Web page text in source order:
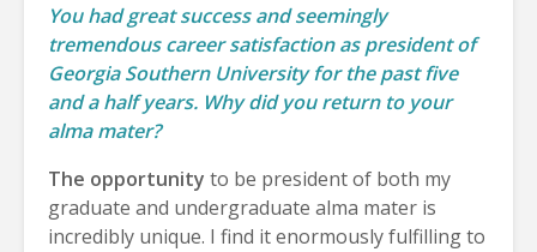
You had great success and seemingly
tremendous career satisfaction as president of
Georgia Southern University for the past five
and a half years. Why did you return to your
alma mater?
The opportunity to be president of both my
graduate and undergraduate alma mater is
incredibly unique. I find it enormously fulfilling to